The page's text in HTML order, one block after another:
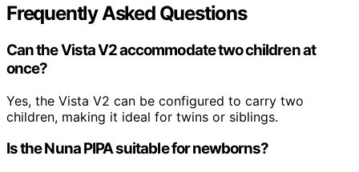
Frequently Asked Questions
Can the Vista V2 accommodate two children at
once?
Yes, the Vista V2 can be configured to carry two
children, making it ideal for twins or siblings.
Is the Nuna PIPA suitable for newborns?